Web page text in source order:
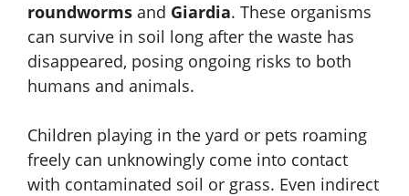
roundworms and Giardia. These organisms
can survive in soil long after the waste has
disappeared, posing ongoing risks to both
humans and animals.
Children playing in the yard or pets roaming
freely can unknowingly come into contact
with contaminated soil or grass. Even indirect